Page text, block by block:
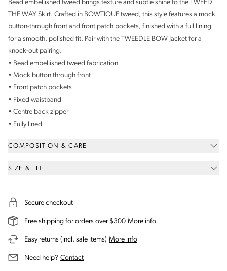
Bead embellished tweed brings texture and subtle shine to the TWEED
THE WAY Skirt. Crafted in BOWTIQUE tweed, this style features a mock
button-through front and front patch pockets, finished with a full lining
for a smooth, polished fit. Pair with the TWEEDLE BOW Jacket for a
knock-out pairing.
• Bead embellished tweed fabrication
• Mock button through front
• Front patch pockets
• Fixed waistband
• Centre back zipper
• Fully lined
COMPOSITION & CARE
SIZE & FIT
Secure checkout
Free shipping for orders over $300 More infoon our shipping and
Easy returns (incl. sale items) More infoon our returns and exchanges
Need help? Contactus for assistance